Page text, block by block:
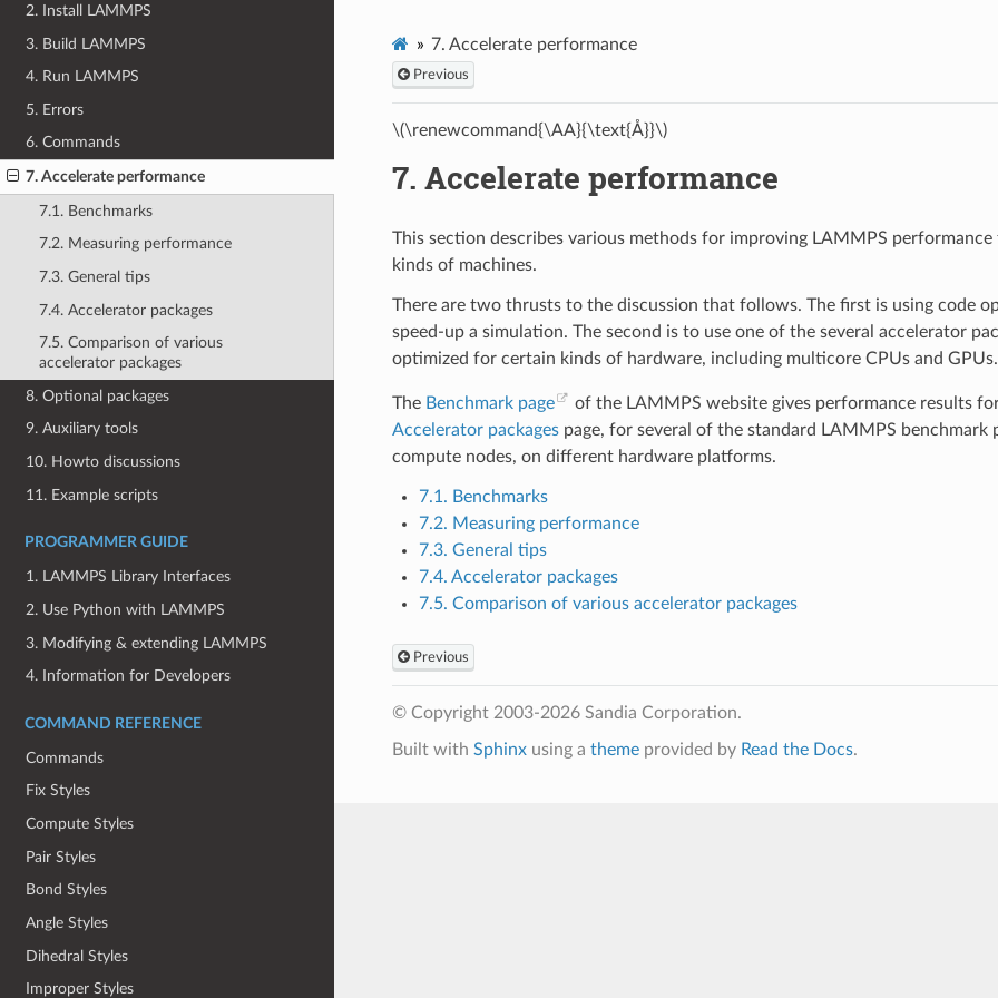
2. Install LAMMPS
3. Build LAMMPS
4. Run LAMMPS
5. Errors
6. Commands
7. Accelerate performance
7.1. Benchmarks
7.2. Measuring performance
7.3. General tips
7.4. Accelerator packages
7.5. Comparison of various
accelerator packages
8. Optional packages
9. Auxiliary tools
10. Howto discussions
11. Example scripts
PROGRAMMER GUIDE
1. LAMMPS Library Interfaces
2. Use Python with LAMMPS
3. Modifying & extending LAMMPS
4. Information for Developers
COMMAND REFERENCE
Commands
Fix Styles
Compute Styles
Pair Styles
Bond Styles
Angle Styles
Dihedral Styles
Improper Styles
7. Accelerate performance
Previous
\(\renewcommand{\AA}{\text{Å}}\)
7. Accelerate performance
This section describes various methods for improving LAMMPS
kinds of machines.
There are two thrusts to the discussion that follows. The first is using code
speed-up a simulation. The second is to use one of the several accelerator
optimized for certain kinds of hardware, including multicore CPUs and GPUs.
The Benchmark page
of the LAMMPS website gives performance results
Accelerator packagespage, for several of the standard LAMMPS
compute nodes, on different hardware platforms.
7.1. Benchmarks
7.2. Measuring performance
7.3. General tips
7.4. Accelerator packages
7.5. Comparison of various accelerator packages
Previous
© Copyright 2003-2026 Sandia Corporation.
Built with Sphinxusing a themeprovided by Read the Docs.